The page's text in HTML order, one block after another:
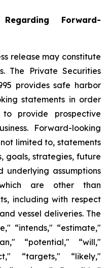
Forward-
release may constitute
The Private Securities
provides safe harbor
statements in order
provide prospective
Forward-looking
limited to, statements
goals, strategies, future
underlying assumptions
are other than
including with respect
vessel deliveries. The
“intends," “estimate,"
“potential," “will,"
“targets," “likely,"